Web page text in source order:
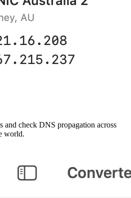
check DNS propagation across
world.